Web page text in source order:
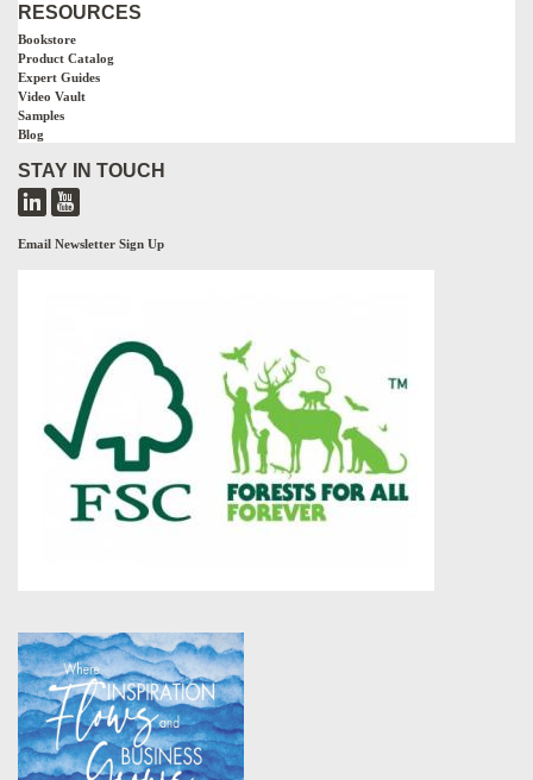
RESOURCES
Bookstore
Product Catalog
Expert Guides
Video Vault
Samples
Blog
STAY IN TOUCH
Email Newsletter Sign Up